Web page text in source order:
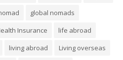
global nomads
Insurance
life abroad
living abroad
Living overseas